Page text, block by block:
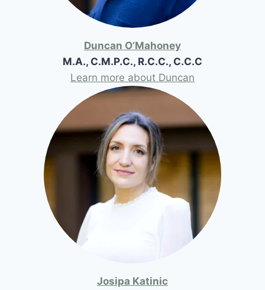
Duncan O’Mahoney
M.A., C.M.P.C., R.C.C., C.C.C
Learn more about Duncan
Josipa Katinic